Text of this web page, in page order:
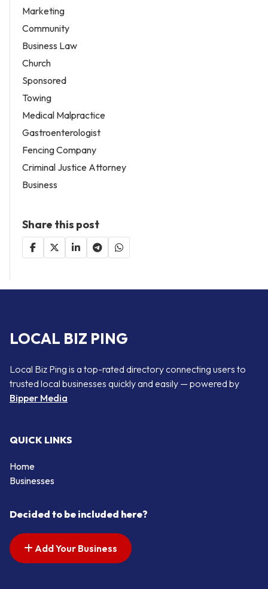
Marketing
Community
Business Law
Church
Sponsored
Towing
Medical Malpractice
Gastroenterologist
Fencing Company
Criminal Justice Attorney
Business
Share this post
LOCAL BIZ PING
Local Biz Ping is a top-rated directory connecting users to
trusted local businesses quickly and easily — powered by
Bipper Media
QUICK LINKS
Home
Businesses
Decided to be included here?
Add Your Business